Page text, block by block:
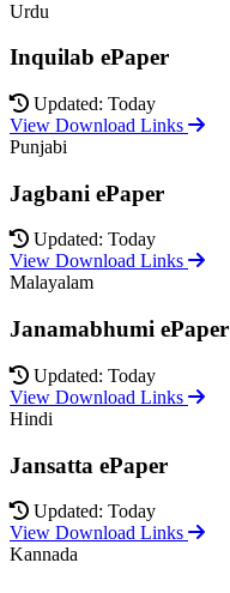
Urdu
Inquilab ePaper
Updated: Today
View Download Links
Punjabi
Jagbani ePaper
Updated: Today
View Download Links
Malayalam
Janamabhumi ePaper
Updated: Today
View Download Links
Hindi
Jansatta ePaper
Updated: Today
View Download Links
Kannada